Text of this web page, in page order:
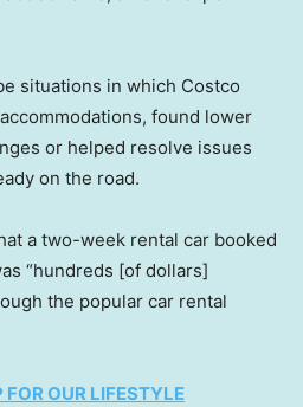
situations in which Costco
found lower
or helped resolve issues
on the road.
a two-week rental car booked
“hundreds [of dollars]
the popular car rental
FOR OUR LIFESTYLE